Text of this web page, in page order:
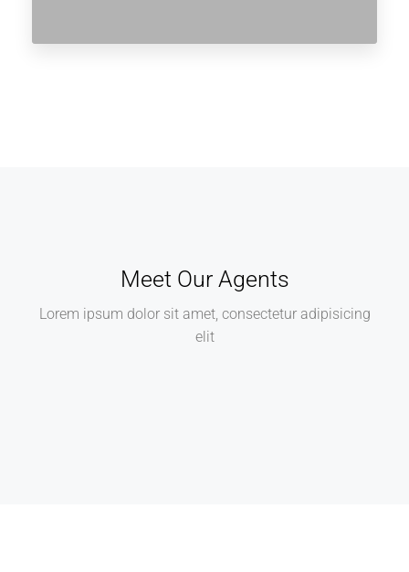
Meet Our Agents
Lorem ipsum dolor sit amet, consectetur adipisicing
elit